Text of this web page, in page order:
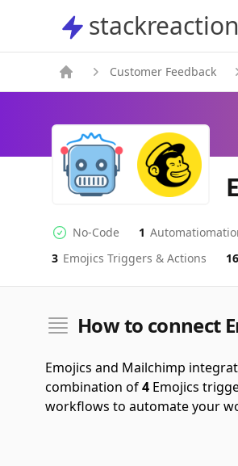
stackreaction
stackreaction
Customer Feedback
No-code Integration
No-Code
Supported Automation
1
EmojicsActions
3 Emojics Triggers & Actions
MailchimpActions
How to connect
Emojics and Mailchimp
combination of4 Emojics
workflows to automate your